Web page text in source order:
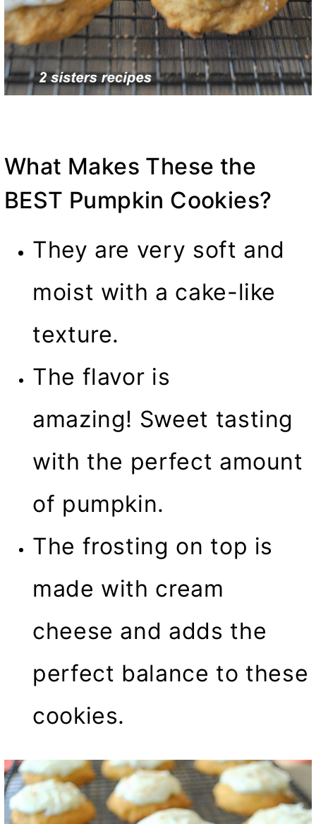
What Makes These the
BEST Pumpkin Cookies?
They are very soft and
moist with a cake-like
texture.
The flavor is
amazing! Sweet tasting
with the perfect amount
of pumpkin.
The frosting on top is
made with cream
cheese and adds the
perfect balance to these
cookies.